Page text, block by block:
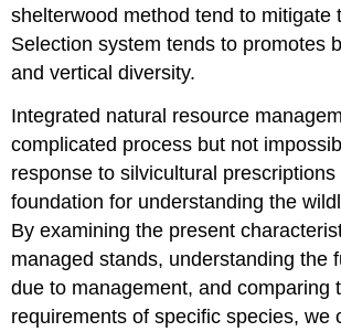
shelterwood method tend to mitigate
Selection system tends to promotes
and vertical diversity.
Integrated natural resource
complicated process but not
response to silvicultural
foundation for understanding the
By examining the present
managed stands, understanding the
due to management, and comparing
requirements of specific species, we